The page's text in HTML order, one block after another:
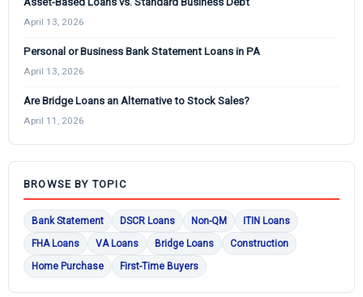
April 13, 2026
Personal or Business Bank Statement Loans in PA
April 13, 2026
Are Bridge Loans an Alternative to Stock Sales?
April 11, 2026
BROWSE BY TOPIC
Bank Statement DSCR Loans Non-QM
ITIN Loans
FHA Loans
VA Loans Bridge Loans
Construction
Home Purchase
First-Time Buyers